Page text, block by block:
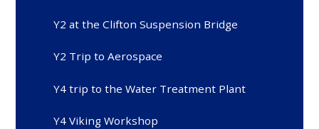
Y2 at the Clifton Suspension Bridge
Y2 Trip to Aerospace
Y4 trip to the Water Treatment Plant
Y4 Viking Workshop